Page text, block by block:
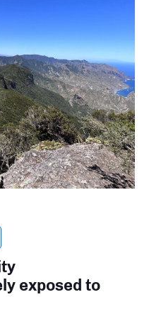
exposed to